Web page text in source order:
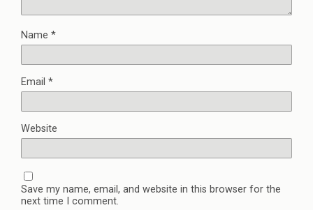
Name *
Email *
Website
Save my name, email, and website in this browser for the
next time I comment.